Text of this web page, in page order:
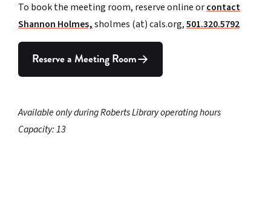
To book the meeting room, reserve online orcontact
Shannon Holmes,sholmes (at) cals.org,501.320.5792
Reserve a Meeting Room
Available only during Roberts Library operating hours
Capacity: 13